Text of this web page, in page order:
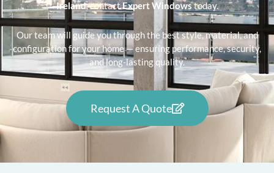
Ireland, contactExpert Windowstoday.
Our team will guide you through the best style, material, and
configuration for your home — ensuring performance, security,
and long-lasting quality.
Request A Quote